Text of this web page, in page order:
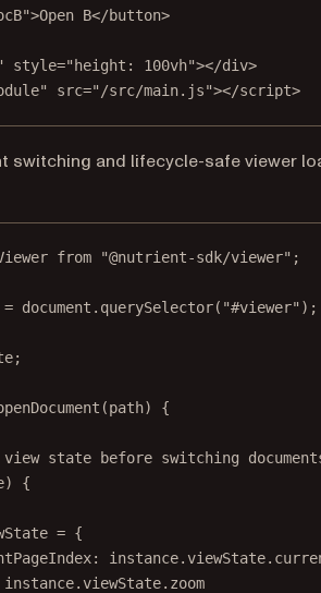
>Open B</button>
style="height: 100vh"></div>
src="/src/main.js"></script>
switching and lifecycle-safe viewer
from "@nutrient-sdk/viewer" ;
= document. querySelector( "#viewer" );
(path) {
state before switching
{
= {
instance.viewState.zoom